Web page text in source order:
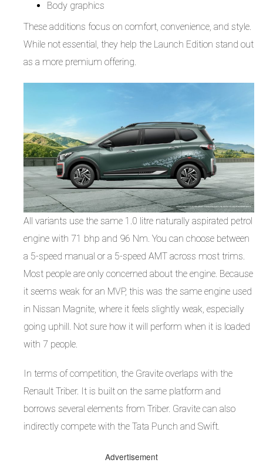
Body graphics
These additions focus on comfort, convenience, and style.
While not essential, they help the Launch Edition stand out
as a more premium offering.
All variants use the same 1.0 litre naturally aspirated petrol
engine with 71 bhp and 96 Nm. You can choose between
a 5-speed manual or a 5-speed AMT across most trims.
Most people are only concerned about the engine. Because
it seems weak for an MVP, this was the same engine used
in Nissan Magnite, where it feels slightly weak, especially
going uphill. Not sure how it will perform when it is loaded
with 7 people.
In terms of competition, the Gravite overlaps with the
Renault Triber. It is built on the same platform and
borrows several elements from Triber. Gravite can also
indirectly compete with the Tata Punch and Swift.
Advertisement